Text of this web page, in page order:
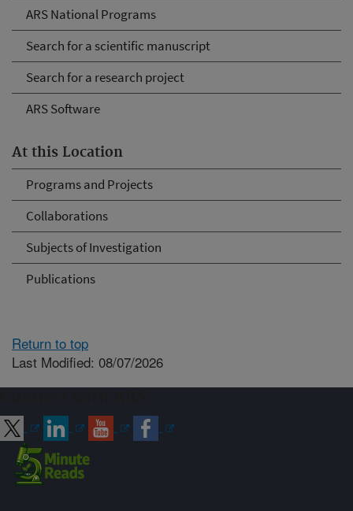
ARS National Programs
Search for a scientific manuscript
Search for a research project
ARS Software
At this Location
Programs and Projects
Collaborations
Subjects of Investigation
Publications
Return to top
Last Modified: 08/07/2026